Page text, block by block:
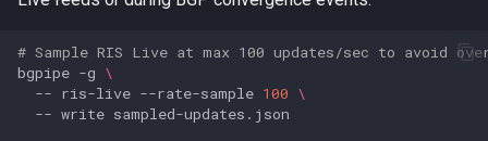
# Sample RIS Live at max 100 updates/sec to avoid
bgpipe -g \
-- ris-live --rate-sample 100 \
-- write